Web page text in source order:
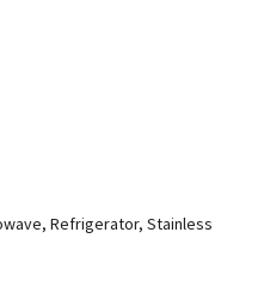
Refrigerator, Stainless